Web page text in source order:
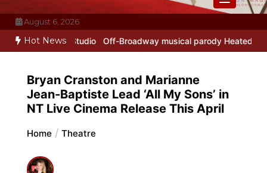
August 6, 2026
Hot News
Studio Off-Broadway musical parody Heated Rivalry
Bryan Cranston and Marianne
Jean-Baptiste Lead ‘All My Sons’ in
NT Live Cinema Release This April
Home Theatre